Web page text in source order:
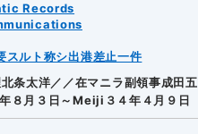
Records
スルト称シ出港差止一件
条太洋／／在マニラ副領事成田五
８月３日～Meiji３４年４月９日